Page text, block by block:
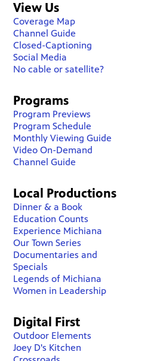
View Us
Coverage Map
Channel Guide
Closed-Captioning
Social Media
No cable or satellite?
Programs
Program Previews
Program Schedule
Monthly Viewing Guide
Video On-Demand
Channel Guide
Local Productions
Dinner & a Book
Education Counts
Experience Michiana
Our Town Series
Documentaries and
Specials
Legends of Michiana
Women in Leadership
Digital First
Outdoor Elements
Joey D's Kitchen